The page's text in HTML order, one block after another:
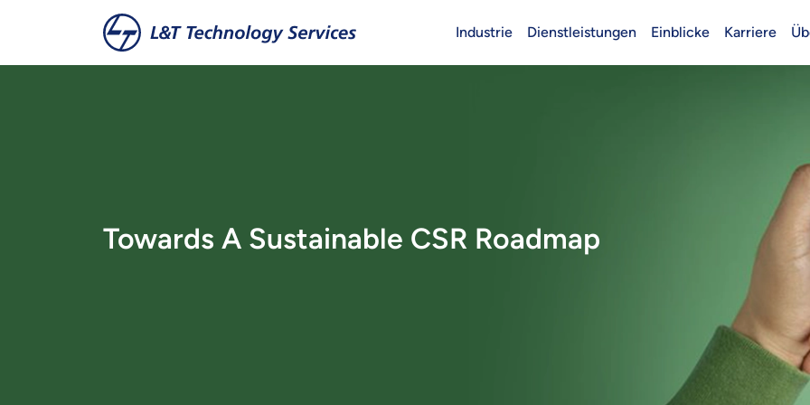
Zum Hauptinhalt springen
Header (Main)
Industrie Dienstleistungen Einblicke Karriere
Towards A Sustainable CSR Roadmap